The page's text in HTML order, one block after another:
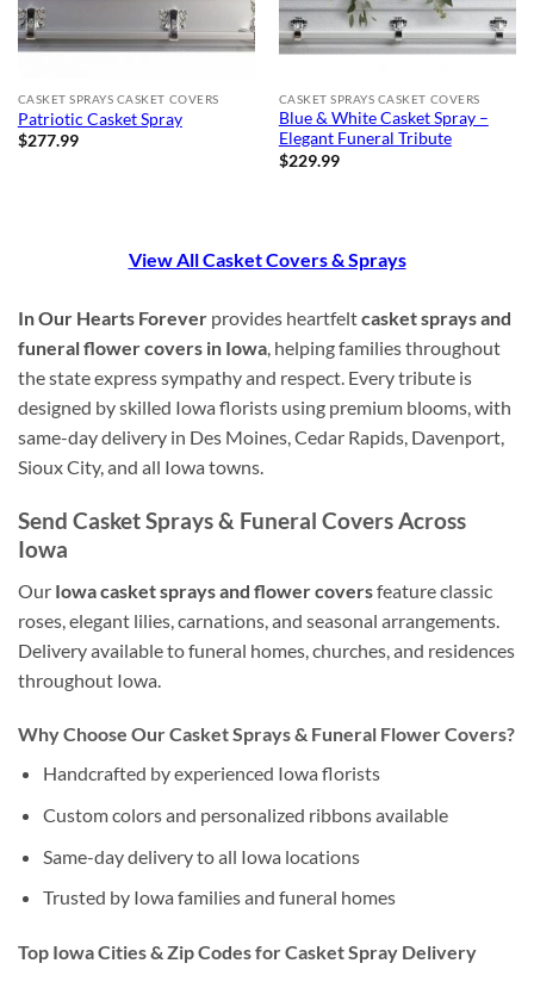
CASKET SPRAYS CASKET COVERS
Patriotic Casket Spray
$277.99
CASKET SPRAYS CASKET COVERS
Blue & White Casket Spray –
Elegant Funeral Tribute
$229.99
View All Casket Covers & Sprays
In Our Hearts Forever provides heartfeltcasket sprays and
funeral flower covers in Iowa, helping families throughout
the state express sympathy and respect. Every tribute is
designed by skilled Iowa florists using premium blooms, with
same-day delivery in Des Moines, Cedar Rapids, Davenport,
Sioux City, and all Iowa towns.
Send Casket Sprays & Funeral Covers Across
Iowa
Our Iowa casket sprays and flower coversfeature classic
roses, elegant lilies, carnations, and seasonal arrangements.
Delivery available to funeral homes, churches, and residences
throughout Iowa.
Why Choose Our Casket Sprays & Funeral Flower Covers?
Handcrafted by experienced Iowa florists
Custom colors and personalized ribbons available
Same-day delivery to all Iowa locations
Trusted by Iowa families and funeral homes
Top Iowa Cities & Zip Codes for Casket Spray Delivery